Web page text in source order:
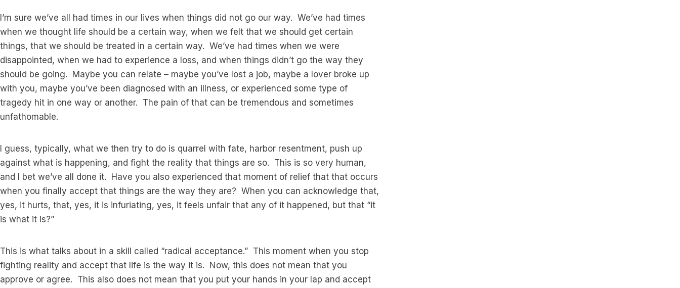
I’m sure we’ve all had times in our lives when things did not go our way. We’ve had times
when we thought life should be a certain way, when we felt that we should get certain
things, that we should be treated in a certain way. We’ve had times when we were
disappointed, when we had to experience a loss, and when things didn’t go the way they
should be going. Maybe you can relate – maybe you’ve lost a job, maybe a lover broke up
with you, maybe you’ve been diagnosed with an illness, or experienced some type of
tragedy hit in one way or another. The pain of that can be tremendous and sometimes
unfathomable.
I guess, typically, what we then try to do is quarrel with fate, harbor resentment, push up
against what is happening, and fight the reality that things are so. This is so very human,
and I bet we’ve all done it. Have you also experienced that moment of relief that that occurs
when you finally accept that things are the way they are? When you can acknowledge that,
yes, it hurts, that, yes, it is infuriating, yes, it feels unfair that any of it happened, but that “it
is what it is?”
This is what talks about in a skill called “radical acceptance.” This moment when you stop
fighting reality and accept that life is the way it is. Now, this does not mean that you
approve or agree. This also does not mean that you put your hands in your lap and accept